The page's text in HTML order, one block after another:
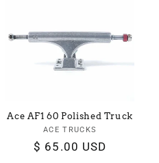
Ace AF1 60 Polished Truck
Vendor:
ACE TRUCKS
Regular
$ 65.00 USD